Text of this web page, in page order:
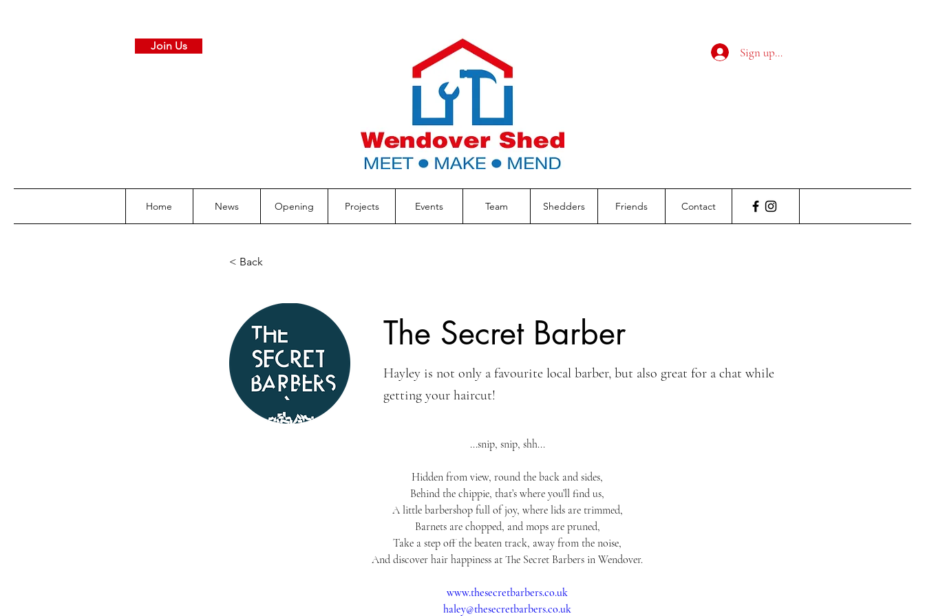
Join Us Sign up / Log in
Home News Opening Projects Events Team Shedders Friends Contact
< Back
The Secret Barber
Hayley is not only a favourite local barber, but also great for a chat while
getting your haircut!
...snip, snip, shh...
Hidden from view, round the back and sides,
Behind the chippie, that’s where you’ll find us,
A little barbershop full of joy, where lids are trimmed,
Barnets are chopped, and mops are pruned,
Take a step off the beaten track, away from the noise,
And discover hair happiness at The Secret Barbers in Wendover.
www.thesecretbarbers.co.uk
haley@thesecretbarbers.co.uk